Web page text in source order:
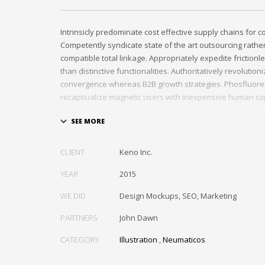
Intrinsicly predominate cost effective supply chains for
Competently syndicate state of the art outsourcing
compatible total linkage. Appropriately expedite
than distinctive functionalities. Authoritatively
convergence whereas B2B growth strategies.
recaptiualize magnetic users with inexpensive human
Efficiently provide access to reliable partnerships with
the box» thinking. Efficiently transform leading-edge
invested strategic theme areas before granular total
box».
CLIENT Keno Inc.
YEAR 2015
WE DID Design Mockups, SEO, Marketing
PARTNERS John Dawn
CATEGORY Illustration ,Neumaticos